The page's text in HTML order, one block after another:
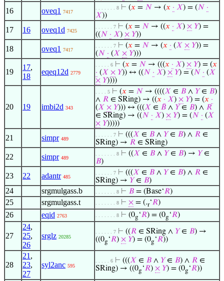
16 oveq1 7417
. . . . . . . 8 ⊢ (𝑥 = 𝑁 → (𝑥 · 𝑋) = (𝑁 ·
𝑋))
17 16 oveq1d 7425
. . . . . . 7 ⊢ (𝑥 = 𝑁 → ((𝑥 · 𝑋) × 𝑌) =
((𝑁 · 𝑋) × 𝑌))
18 oveq1 7417
. . . . . . 7 ⊢ (𝑥 = 𝑁 → (𝑥 · (𝑋 × 𝑌)) =
(𝑁 · (𝑋 × 𝑌)))
19
17,
18
eqeq12d 2779
. . . . . 6 ⊢ (𝑥 = 𝑁 → (((𝑥 · 𝑋) × 𝑌) = (𝑥
· (𝑋 × 𝑌)) ↔ ((𝑁 · 𝑋) × 𝑌) = (𝑁 · (𝑋
× 𝑌))))
20 19 imbi2d 343
. . . . 5 ⊢ (𝑥 = 𝑁 → ((((𝑋 ∈ 𝐵 ∧ 𝑌∈ 𝐵)
∧ 𝑅 ∈ SRing) → ((𝑥 · 𝑋) × 𝑌) = (𝑥 ·
(𝑋 × 𝑌))) ↔ (((𝑋 ∈ 𝐵 ∧ 𝑌∈ 𝐵) ∧ 𝑅
∈ SRing) → ((𝑁 · 𝑋) × 𝑌) = (𝑁 · (𝑋
× 𝑌)))))
21 simpr 489
. . . . . . 7 ⊢ (((𝑋 ∈ 𝐵 ∧ 𝑌∈ 𝐵) ∧ 𝑅 ∈
SRing) → 𝑅 ∈ SRing)
22 simpr 489
. . . . . . . 8 ⊢ ((𝑋 ∈ 𝐵 ∧ 𝑌∈ 𝐵) → 𝑌∈
𝐵)
23 22 adantr 485
. . . . . . 7 ⊢ (((𝑋 ∈ 𝐵 ∧ 𝑌∈ 𝐵) ∧ 𝑅 ∈
SRing) → 𝑌∈ 𝐵)
24 srgmulgass.b . . . . . . . 8 ⊢ 𝐵 = (Base‘𝑅)
25 srgmulgass.t . . . . . . . 8 ⊢ × = (.r‘𝑅)
26 eqid 2763 . . . . . . . 8 ⊢ (0g‘𝑅) = (0g‘𝑅)
27
24,
25,
26
srglz 20285
. . . . . . 7 ⊢ ((𝑅 ∈ SRing ∧ 𝑌∈ 𝐵) →
((0g‘𝑅) × 𝑌) = (0g‘𝑅))
28
21 ,
23,
27
syl2anc 595
. . . . . 6 ⊢ (((𝑋 ∈ 𝐵 ∧ 𝑌∈ 𝐵) ∧ 𝑅 ∈
SRing) → ((0g‘𝑅) × 𝑌) = (0g‘𝑅))